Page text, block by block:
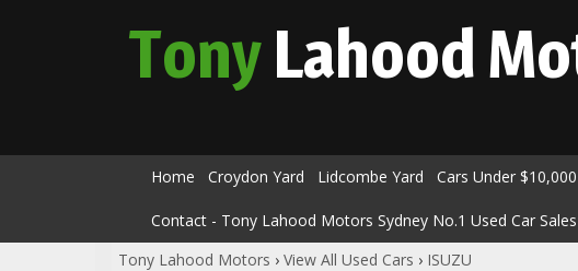
TonyLahood
Home Croydon Yard Lidcombe Yard Cars Under $10,000
Contact - Tony Lahood Motors Sydney No.1 Used Car
Tony Lahood Motors › View All Used Cars › ISUZU